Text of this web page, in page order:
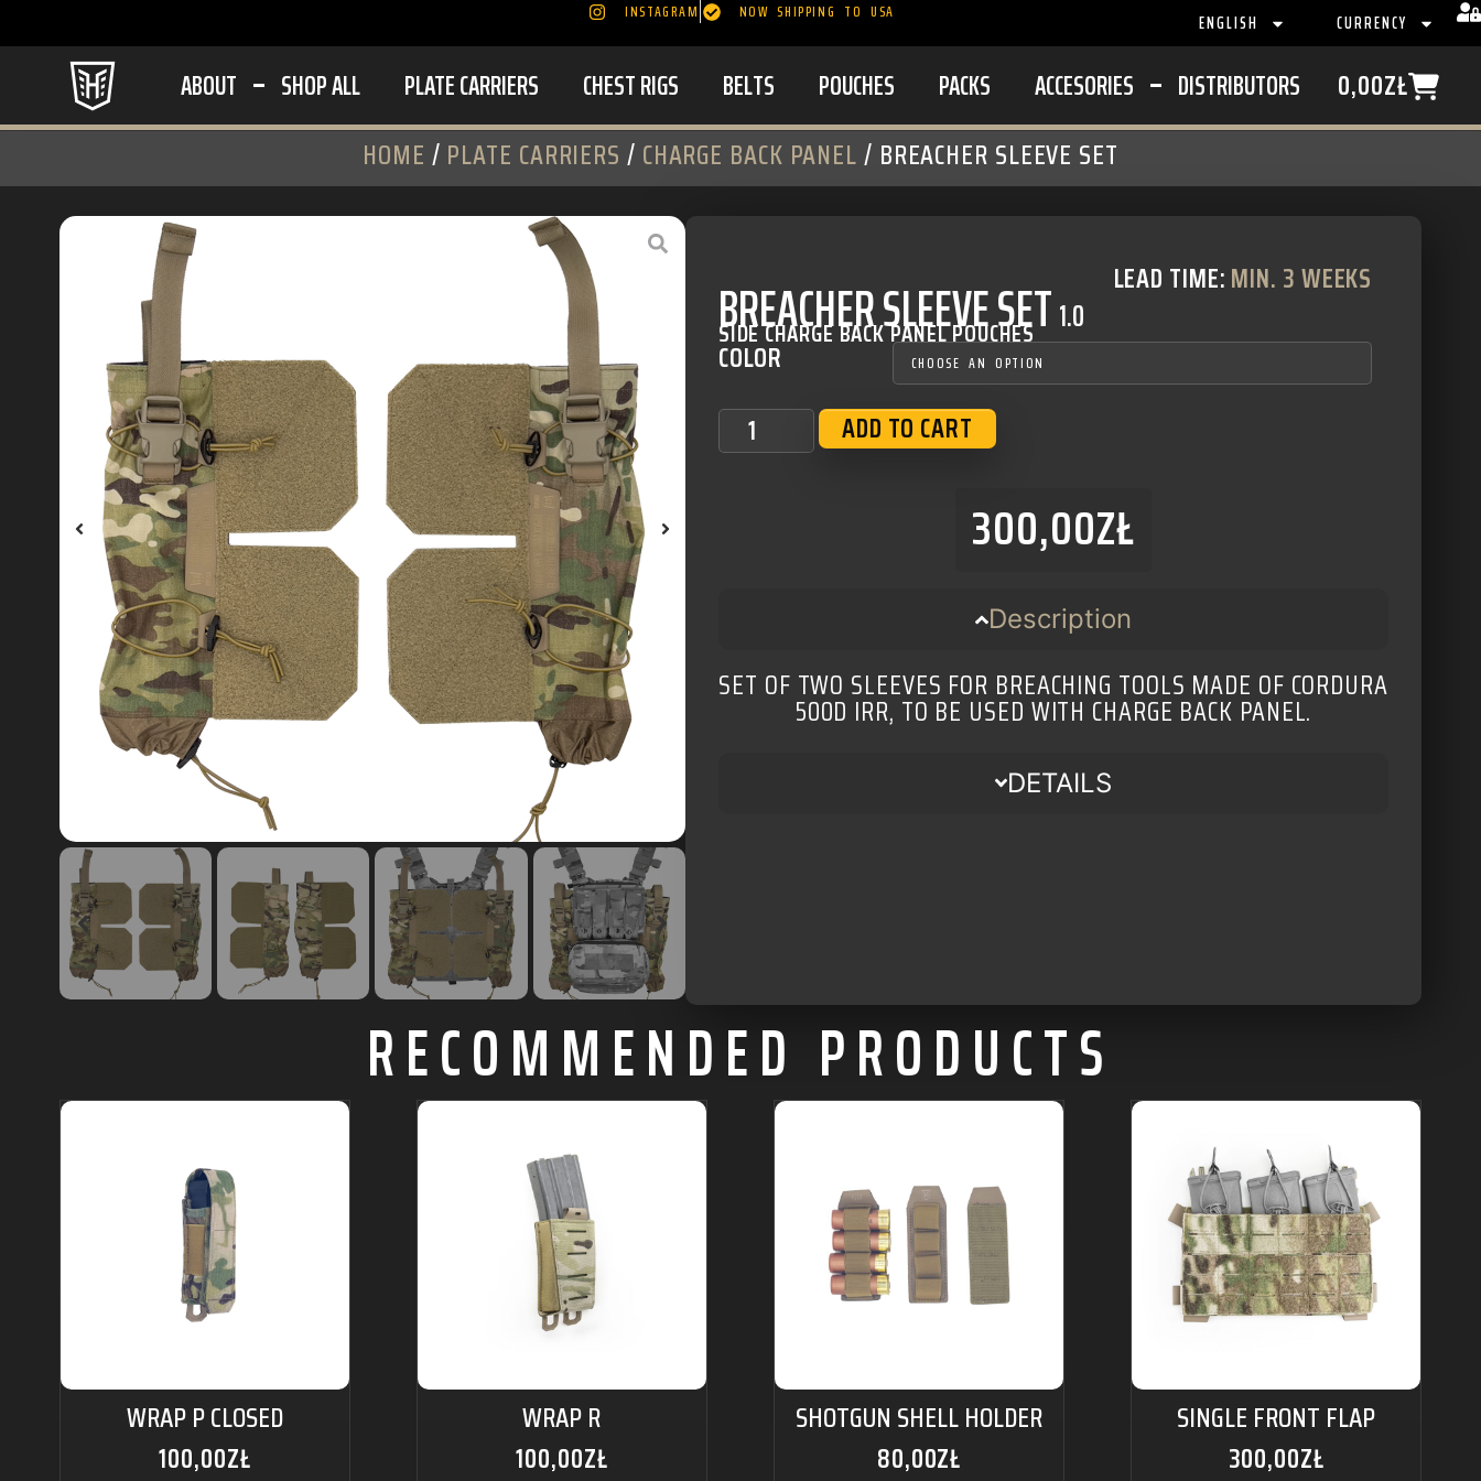
INSTAGRAM NOW SHIPPING TO USA ENGLISH CURRENCY
ABOUT SHOP ALL PLATE CARRIERS CHEST RIGS BELTS POUCHES PACKS ACCESORIES DISTRIBUTORS 0,00ZŁ
HOME / PLATE CARRIERS / CHARGE BACK PANEL/ BREACHER SLEEVE SET
MIN. 3 WEEKS
LEAD TIME:
BREACHER SLEEVE SET1.0
SIDE CHARGE BACK PANEL POUCHES
300,00ZŁ
COLOR
ADD TO CART
Description
SET OF TWO SLEEVES FOR BREACHING TOOLS MADE OF CORDURA
500D IRR, TO BE USED WITH CHARGE BACK PANEL.
DETAILS
RECOMMENDED PRODUCTS
WRAP P CLOSED
100,00ZŁ
WRAP R
100,00ZŁ
SHOTGUN SHELL HOLDER
80,00ZŁ
SINGLE FRONT FLAP
300,00ZŁ